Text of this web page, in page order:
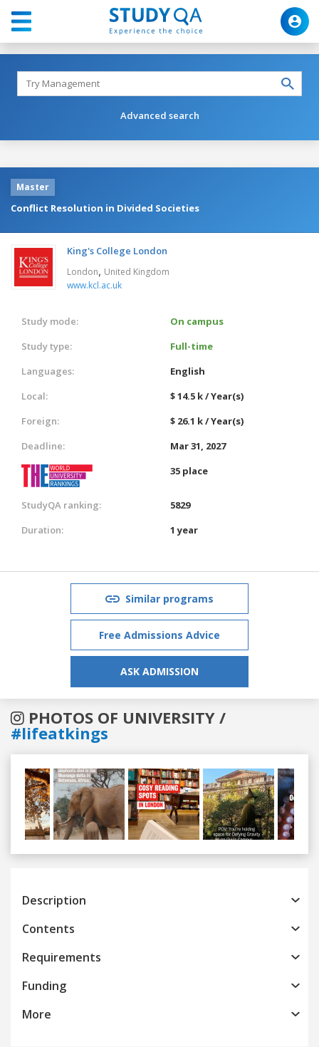
Advanced search
Master
Conflict Resolution in Divided Societies
King's College London
London, United Kingdom
www.kcl.ac.uk
Study mode:
On campus
Study type:
Full-time
Languages:
English
Local:
$ 14.5 k / Year(s)
Foreign:
$ 26.1 k / Year(s)
Deadline:
Mar 31, 2027
35 place
StudyQA ranking:
5829
Duration:
1 year
Similar programs
Free Admissions Advice
ASK ADMISSION
PHOTOS OF UNIVERSITY /
#lifeatkings
Previous
Description
Contents
Requirements
Funding
More